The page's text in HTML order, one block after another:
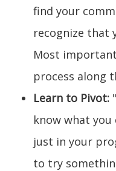
find your
recognize that
Most
process along
Learn to Pivot:
know what
just in your
to try